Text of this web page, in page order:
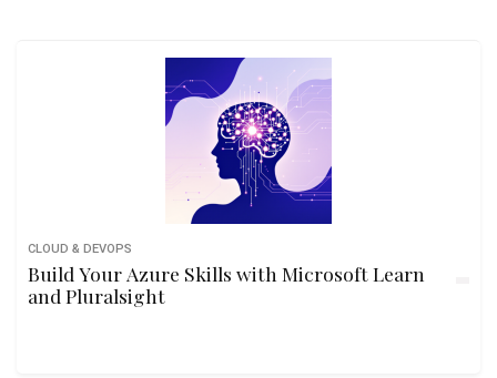
CLOUD & DEVOPS
Build Your Azure Skills with Microsoft Learn
and Pluralsight